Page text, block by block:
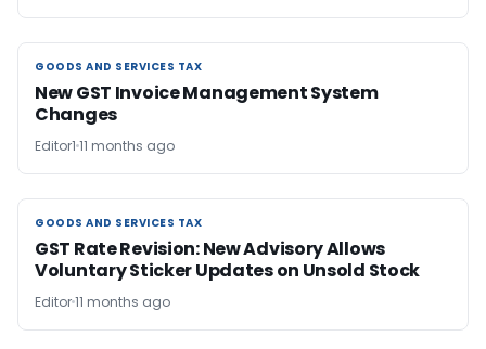
GOODS AND SERVICES TAX
GOODS AND SERVICES TAX
New GST Invoice Management System
Changes
Editor1 11 months ago
GOODS AND SERVICES TAX
GOODS AND SERVICES TAX
GST Rate Revision: New Advisory Allows
Voluntary Sticker Updates on Unsold Stock
Editor11 months ago